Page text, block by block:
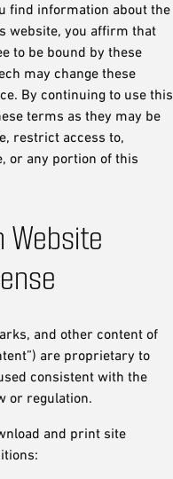
find information about the
website, you affirm that
to be bound by these
may change these
By continuing to use this
terms as they may be
restrict access to,
or any portion of this
Website
and other content of
are proprietary to
consistent with the
or regulation.
and print site